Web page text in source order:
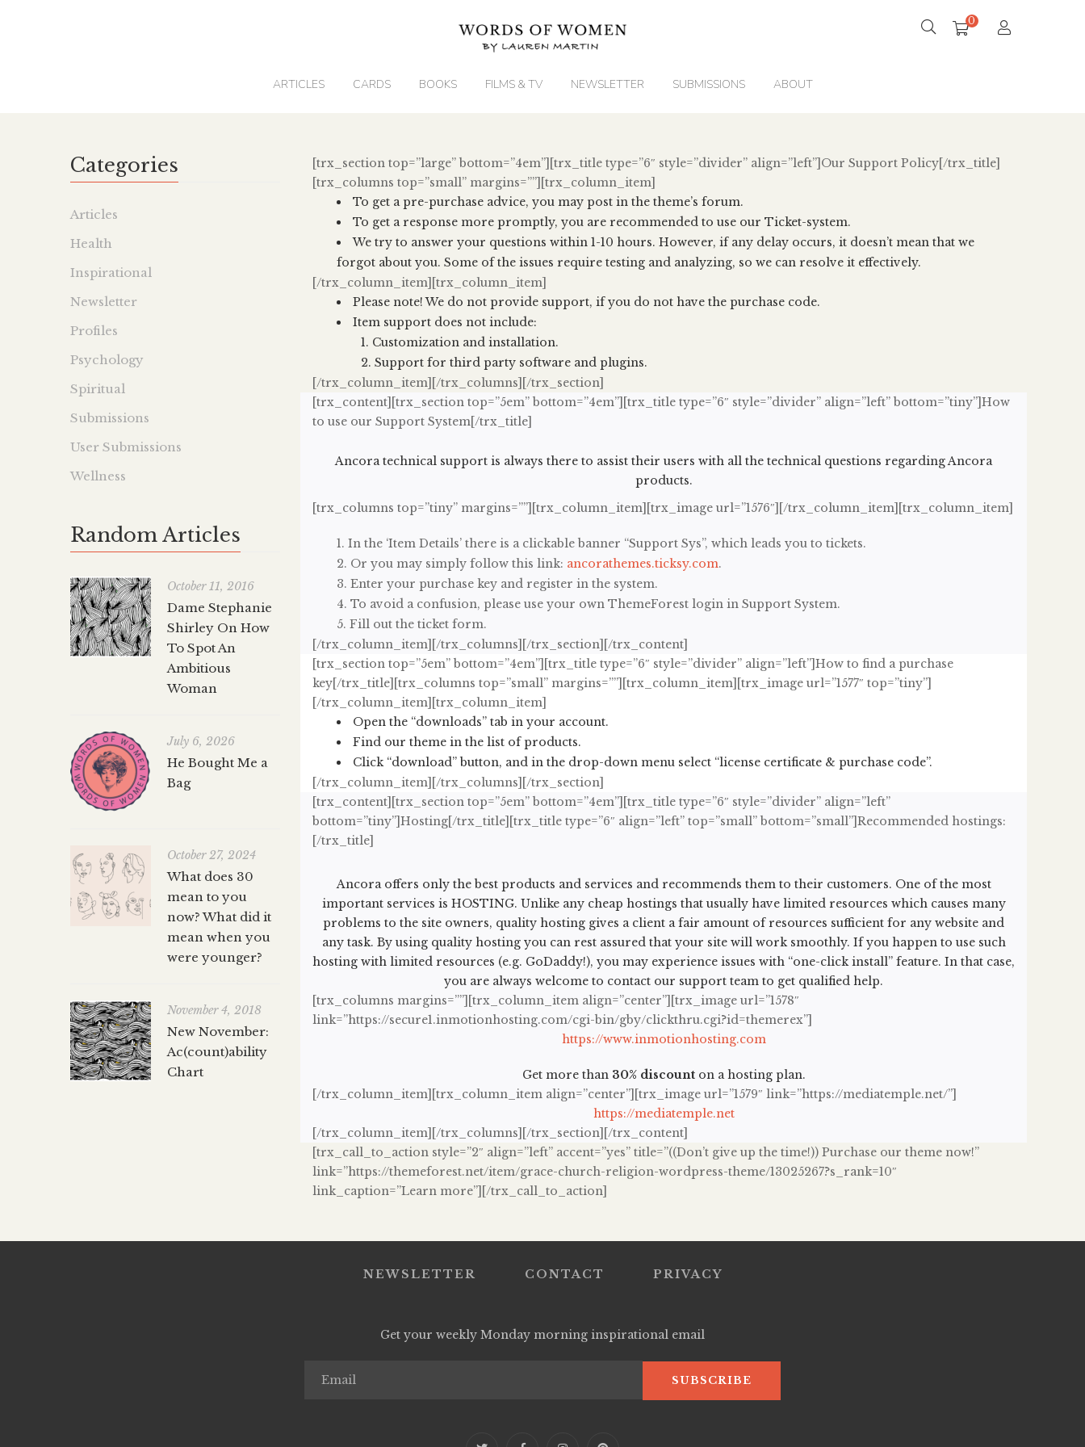
0
ARTICLES CARDS BOOKS FILMS & TV NEWSLETTER SUBMISSIONS ABOUT
[trx_section top=”large” bottom=”4em”][trx_title type=”6″ style=”divider” align=”left”]Our Support Policy[/trx_title]
[trx_columns top=”small” margins=””][trx_column_item]
To get a pre-purchase advice, you may post in the theme’s forum.
To get a response more promptly, you are recommended to use our Ticket-system.
We try to answer your questions within 1-10 hours. However, if any delay occurs, it doesn’t mean that we
forgot about you. Some of the issues require testing and analyzing, so we can resolve it effectively.
[/trx_column_item][trx_column_item]
Please note! We do not provide support, if you do not have the purchase code.
Item support does not include:
Customization and installation.
Support for third party software and plugins.
[/trx_column_item][/trx_columns][/trx_section]
[trx_content][trx_section top=”5em” bottom=”4em”][trx_title type=”6″ style=”divider” align=”left” bottom=”tiny”]How
to use our Support System[/trx_title]
Ancora technical support is always there to assist their users with all the technical questions regarding Ancora
products.
[trx_columns top=”tiny” margins=””][trx_column_item][trx_image url=”1576″][/trx_column_item][trx_column_item]
In the ‘Item Details’ there is a clickable banner “Support Sys”, which leads you to tickets.
Or you may simply follow this link: ancorathemes.ticksy.com.
Enter your purchase key and register in the system.
To avoid a confusion, please use your own ThemeForest login in Support System.
Fill out the ticket form.
[/trx_column_item][/trx_columns][/trx_section][/trx_content]
[trx_section top=”5em” bottom=”4em”][trx_title type=”6″ style=”divider” align=”left”]How to find a purchase
key[/trx_title][trx_columns top=”small” margins=””][trx_column_item][trx_image url=”1577″ top=”tiny”]
[/trx_column_item][trx_column_item]
Open the “downloads” tab in your account.
Find our theme in the list of products.
Click “download” button, and in the drop-down menu select “license certificate & purchase code”.
[/trx_column_item][/trx_columns][/trx_section]
[trx_content][trx_section top=”5em” bottom=”4em”][trx_title type=”6″ style=”divider” align=”left”
bottom=”tiny”]Hosting[/trx_title][trx_title type=”6″ align=”left” top=”small” bottom=”small”]Recommended hostings:
[/trx_title]
Ancora offers only the best products and services and recommends them to their customers. One of the most
important services is HOSTING. Unlike any cheap hostings that usually have limited resources which causes many
problems to the site owners, quality hosting gives a client a fair amount of resources sufficient for any website and
any task. By using quality hosting you can rest assured that your site will work smoothly. If you happen to use such
hosting with limited resources (e.g. GoDaddy!), you may experience issues with “one-click install” feature. In that case,
you are always welcome to contact our support team to get qualified help.
[trx_columns margins=””][trx_column_item align=”center”][trx_image url=”1578″
link=”https://secure1.inmotionhosting.com/cgi-bin/gby/clickthru.cgi?id=themerex”]
https://www.inmotionhosting.com
Get more than 30% discounton a hosting plan.
[/trx_column_item][trx_column_item align=”center”][trx_image url=”1579″ link=”https://mediatemple.net/”]
https://mediatemple.net
[/trx_column_item][/trx_columns][/trx_section][/trx_content]
[trx_call_to_action style=”2″ align=”left” accent=”yes” title=”((Don’t give up the time!)) Purchase our theme now!”
link=”https://themeforest.net/item/grace-church-religion-wordpress-theme/13025267?s_rank=10″
link_caption=”Learn more”][/trx_call_to_action]
Categories
Articles
Health
Inspirational
Newsletter
Profiles
Psychology
Spiritual
Submissions
User Submissions
Wellness
Random Articles
October 11, 2016
Dame Stephanie
Shirley On How
To Spot An
Ambitious
Woman
July 6, 2026
He Bought Me a
Bag
October 27, 2024
What does 30
mean to you
now? What did it
mean when you
were younger?
November 4, 2018
New November:
Ac(count)ability
Chart
NEWSLETTER CONTACT PRIVACY
Get your weekly Monday morning inspirational email